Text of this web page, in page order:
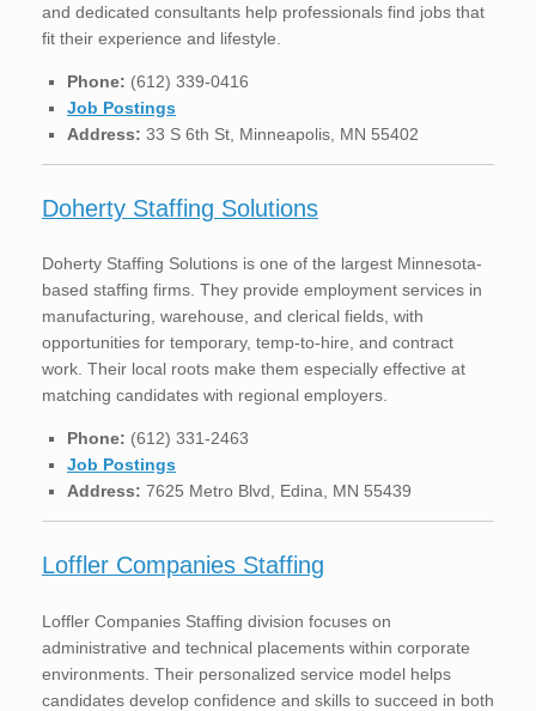
and dedicated consultants help professionals find jobs that
fit their experience and lifestyle.
Phone: (612) 339-0416
Job Postings
Address: 33 S 6th St, Minneapolis, MN 55402
Doherty Staffing Solutions
Doherty Staffing Solutions is one of the largest Minnesota-
based staffing firms. They provide employment services in
manufacturing, warehouse, and clerical fields, with
opportunities for temporary, temp-to-hire, and contract
work. Their local roots make them especially effective at
matching candidates with regional employers.
Phone: (612) 331-2463
Job Postings
Address: 7625 Metro Blvd, Edina, MN 55439
Loffler Companies Staffing
Loffler Companies Staffing division focuses on
administrative and technical placements within corporate
environments. Their personalized service model helps
candidates develop confidence and skills to succeed in both